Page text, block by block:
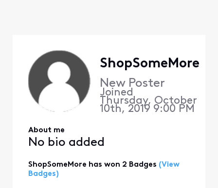
ShopSomeMore
New Poster
Joined
Thursday, October
10th, 2019 9:00 PM
About me
No bio added
ShopSomeMore has won 2 Badges (View
Badges)